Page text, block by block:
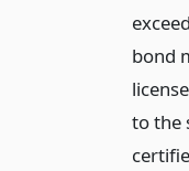
bond
to the